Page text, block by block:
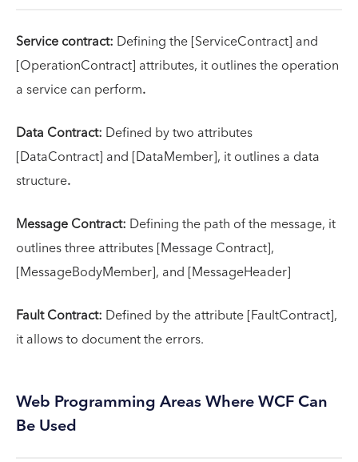
Service contract: Defining the [ServiceContract] and
[OperationContract] attributes, it outlines the operation
a service can perform.
Data Contract: Defined by two attributes
[DataContract] and [DataMember], it outlines a data
structure.
Message Contract: Defining the path of the message, it
outlines three attributes [Message Contract],
[MessageBodyMember], and [MessageHeader]
Fault Contract: Defined by the attribute [FaultContract],
it allows to document the errors.
Web Programming Areas Where WCF Can
Be Used